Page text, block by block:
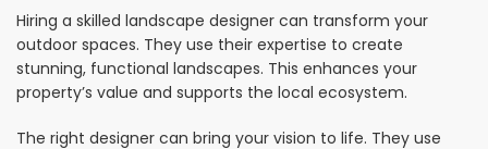
Hiring a skilled landscape designer can transform your
outdoor spaces. They use their expertise to create
stunning, functional landscapes. This enhances your
property’s value and supports the local ecosystem.
The right designer can bring your vision to life. They use